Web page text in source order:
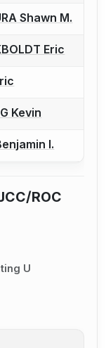
a bout
Shawn M.
a bout
Eric
a bout
a bout
Kevin
a bout
I.
ROC
U